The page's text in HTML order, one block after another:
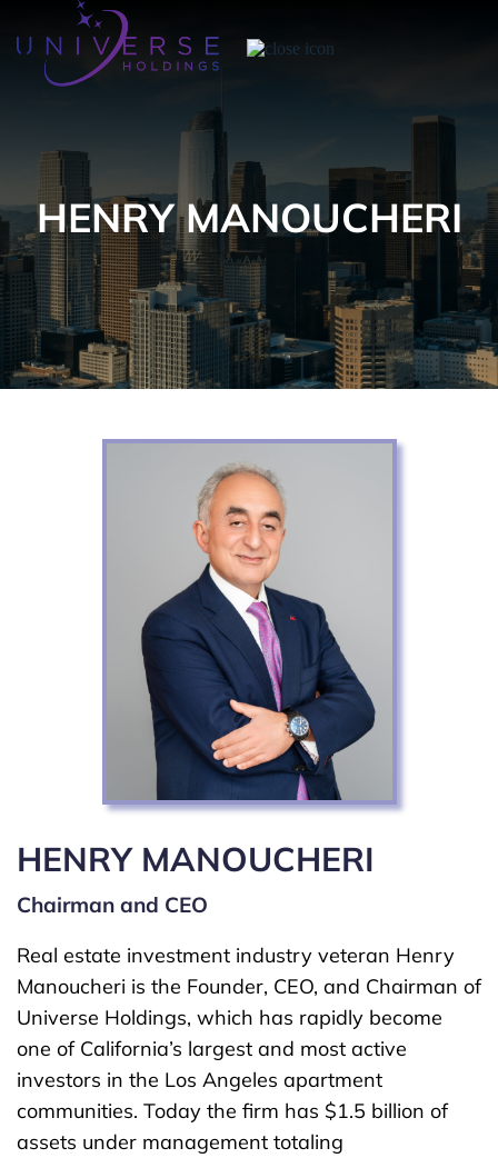
HENRY MANOUCHERI
HENRY MANOUCHERI
Chairman and CEO
Real estate investment industry veteran Henry
Manoucheri is the Founder, CEO, and Chairman of
Universe Holdings, which has rapidly become
one of California’s largest and most active
investors in the Los Angeles apartment
communities. Today the firm has $1.5 billion of
assets under management totaling